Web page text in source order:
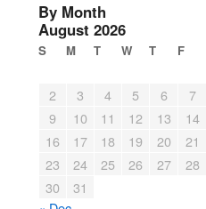
By Month
August 2026
S M T W T F
2 3 4 5 6
7
9
10 11 12 13
14
16
17 18 19 20
21
23
24 25 26 27
28
30
31